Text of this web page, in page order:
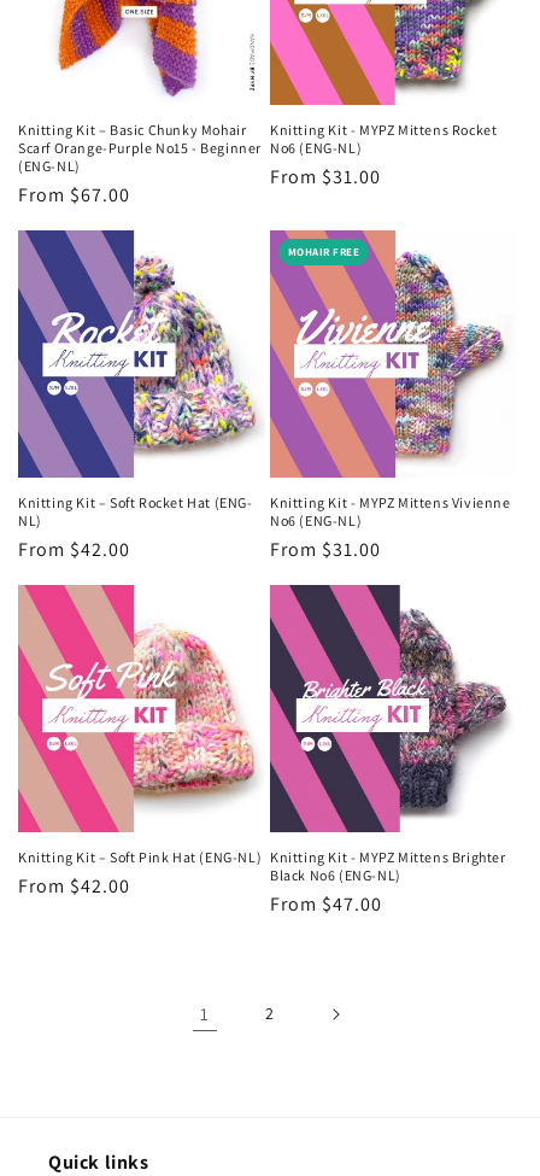
Knitting Kit – Basic Chunky Mohair
Scarf Orange-Purple No15 - Beginner
(ENG-NL)
Regular
From $67.00
Knitting Kit - MYPZ Mittens Rocket
No6 (ENG-NL)
Regular
From $31.00
Knitting Kit – Soft Rocket Hat (ENG-
NL)
Regular
From $42.00
MOHAIR FREE
Knitting Kit - MYPZ Mittens Vivienne
No6 (ENG-NL)
Regular
From $31.00
Knitting Kit – Soft Pink Hat (ENG-NL)
Regular
From $42.00
Knitting Kit - MYPZ Mittens Brighter
Black No6 (ENG-NL)
Regular
From $47.00
1 2
Quick links